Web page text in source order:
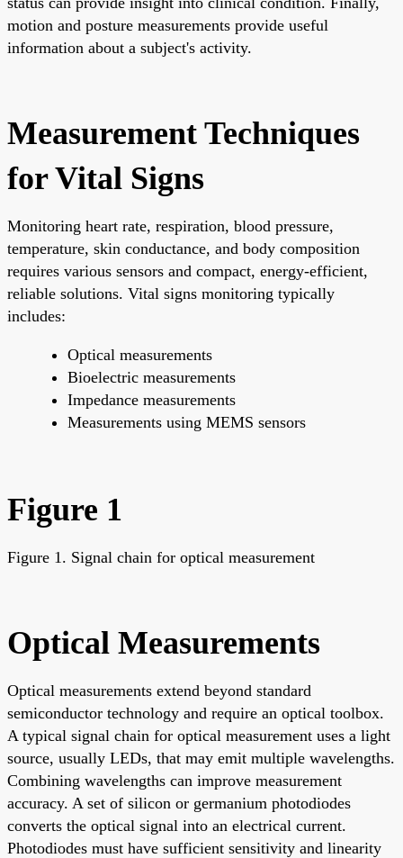
motion and posture measurements provide useful
information about a subject's activity.
Measurement Techniques
for Vital Signs
Monitoring heart rate, respiration, blood pressure,
temperature, skin conductance, and body composition
requires various sensors and compact, energy-efficient,
reliable solutions. Vital signs monitoring typically
includes:
Optical measurements
Bioelectric measurements
Impedance measurements
Measurements using MEMS sensors
Figure 1
Figure 1. Signal chain for optical measurement
Optical Measurements
Optical measurements extend beyond standard
semiconductor technology and require an optical toolbox.
A typical signal chain for optical measurement uses a light
source, usually LEDs, that may emit multiple wavelengths.
Combining wavelengths can improve measurement
accuracy. A set of silicon or germanium photodiodes
converts the optical signal into an electrical current.
Photodiodes must have sufficient sensitivity and linearity